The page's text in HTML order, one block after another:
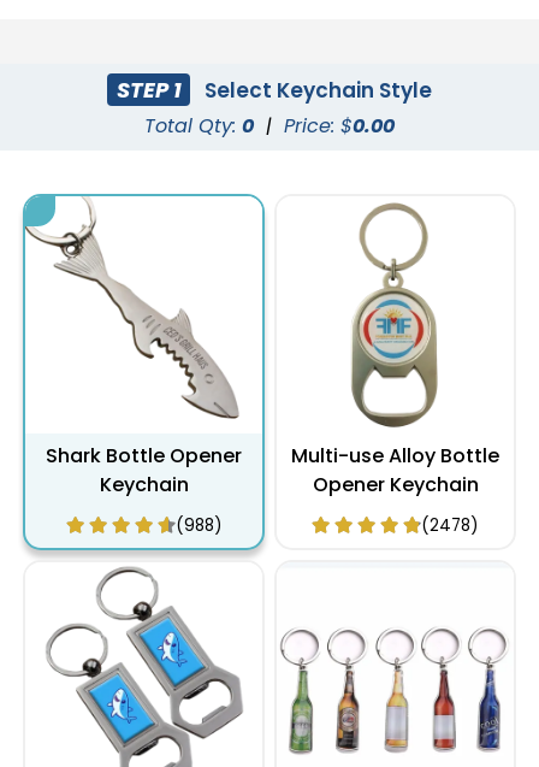
STEP 1 Select Keychain Style
Total Qty: 0 | Price: $0.00
Shark Bottle Opener
Keychain
(988)
Multi-use Alloy Bottle
Opener Keychain
(2478)